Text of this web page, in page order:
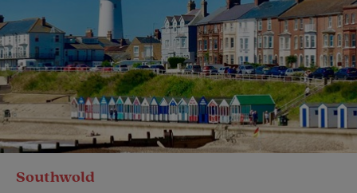
Southwold